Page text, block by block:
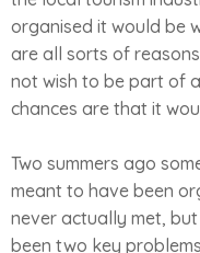
organised it would be
are all sorts of
not wish to be part of
chances are that it
Two summers ago
meant to have been
never actually met,
been two key